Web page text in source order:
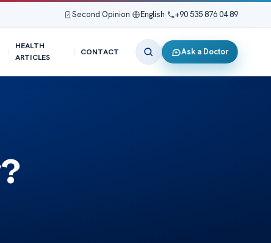
Second Opinion English +90 535 876 04 89
HEALTH
ARTICLES
CONTACT Ask a Doctor